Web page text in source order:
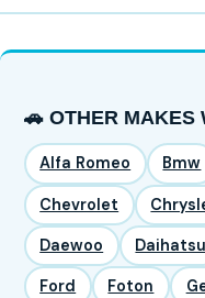
🚗 OTHER MAKES
Alfa Romeo Bmw
Chevrolet
Daewoo Daihatsu
Ford Foton